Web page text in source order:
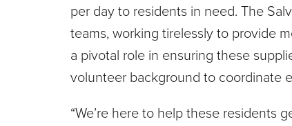
per day to residents in need. The
teams, working tirelessly to provide
a pivotal role in ensuring these
volunteer background to coordinate
“We’re here to help these residents